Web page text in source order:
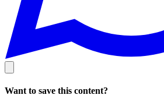
Want to save this content?